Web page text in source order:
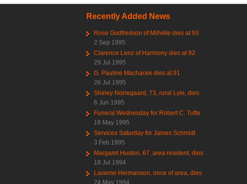
Recently Added News
Rose Godfredson of Millville dies at 93
2 Sep 1995
Clarence Lenz of Harmony dies at 92
29 Jul 1995
G. Pauline Machacek dies at 91
26 Jul 1995
Shirley Norregaard, 73, rural Lyle, dies
6 Jun 1995
Funeral Wednesday for Robert C. Tufte
16 May 1995
Services Saturday for James Schmidt
3 Feb 1995
Margaret Huston, 67, area resident, dies
18 Jul 1994
Laverne Hermanson, once of area, dies
24 May 1994